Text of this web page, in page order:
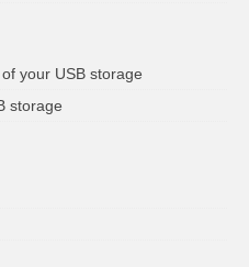
your USB storage
storage